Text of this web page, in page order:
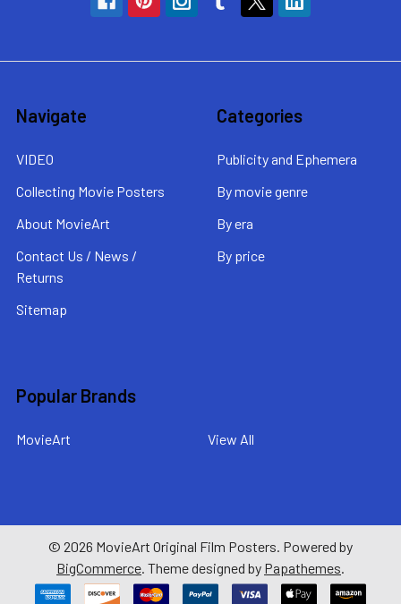
Navigate
VIDEO
Collecting Movie Posters
About MovieArt
Contact Us / News /
Returns
Sitemap
Categories
Publicity and Ephemera
By movie genre
By era
By price
Popular Brands
MovieArt View All
© 2026 MovieArt Original Film Posters. Powered by
BigCommerce. Theme designed by Papathemes.